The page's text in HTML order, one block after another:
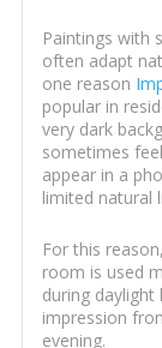
Paintings with
often adapt
one reason
popular in
very dark
sometimes
appear in a
limited natural
For this
room is used
during
impression
evening.